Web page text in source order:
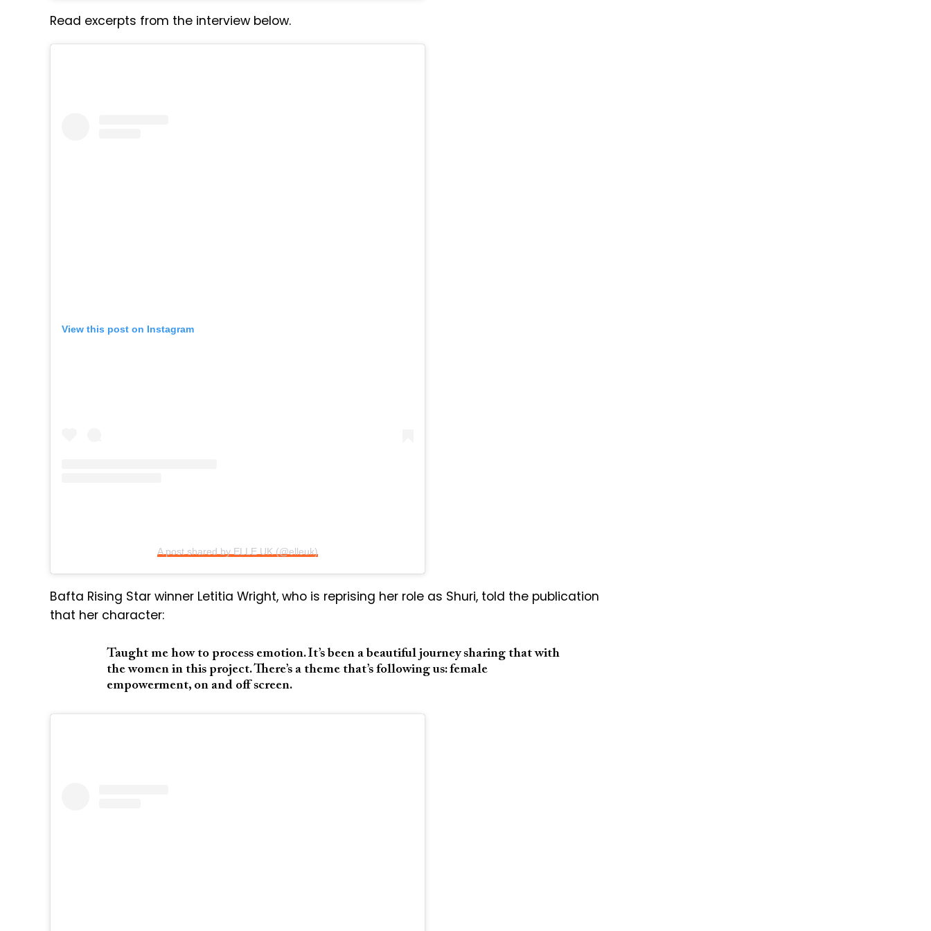
Read excerpts from the interview below.
View this post on Instagram
A post shared by ELLE UK (@elleuk)
Bafta Rising Star winner Letitia Wright, who is reprising her role as Shuri, told the publication
that her character:
Taught me how to process emotion. It’s been a beautiful journey sharing that with
the women in this project. There’s a theme that’s following us: female
empowerment, on and off screen.